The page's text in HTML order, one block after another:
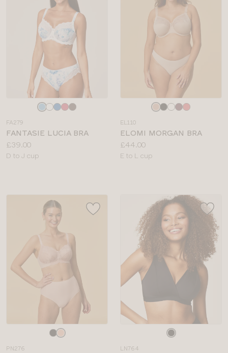
colour
FA279
FANTASIE LUCIA BRA
Price:
£39.00
Available
D to J cup
colour
EL110
ELOMI MORGAN BRA
Price:
£44.00
Available
E to L cup
PN276 LN764